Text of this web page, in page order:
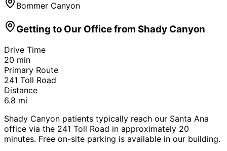
Bommer Canyon
Getting to Our Office from Shady Canyon
Drive Time
20 min
Primary Route
241 Toll Road
Distance
6.8 mi
Shady Canyon patients typically reach our Santa Ana
office via the 241 Toll Road in approximately 20
minutes. Free on-site parking is available in our building.